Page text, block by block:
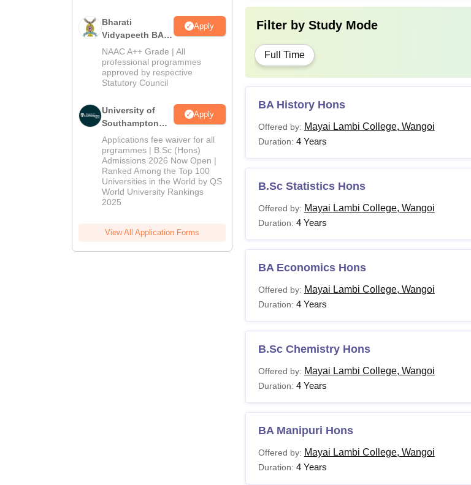
Bharati
Vidyapeeth BA
Admissions
2026
Apply
NAAC A++ Grade | All
professional programmes
approved by respective
Statutory Council
University of
Southampton
Delhi | BSc
(Hons)
Admissions
2026
Apply
Applications fee waiver for all
prgrammes | B.Sc (Hons)
Admissions 2026 Now Open |
Ranked Among the Top 100
Universities in the World by QS
World University Rankings
2025
View All Application Forms
Filter by Study Mode
Full Time
BA History Hons
Offered by: Mayai Lambi College, Wangoi
Duration: 4 Years
B.Sc Statistics Hons
Offered by: Mayai Lambi College, Wangoi
Duration: 4 Years
BA Economics Hons
Offered by: Mayai Lambi College, Wangoi
Duration: 4 Years
B.Sc Chemistry Hons
Offered by: Mayai Lambi College, Wangoi
Duration: 4 Years
BA Manipuri Hons
Offered by: Mayai Lambi College, Wangoi
Duration: 4 Years